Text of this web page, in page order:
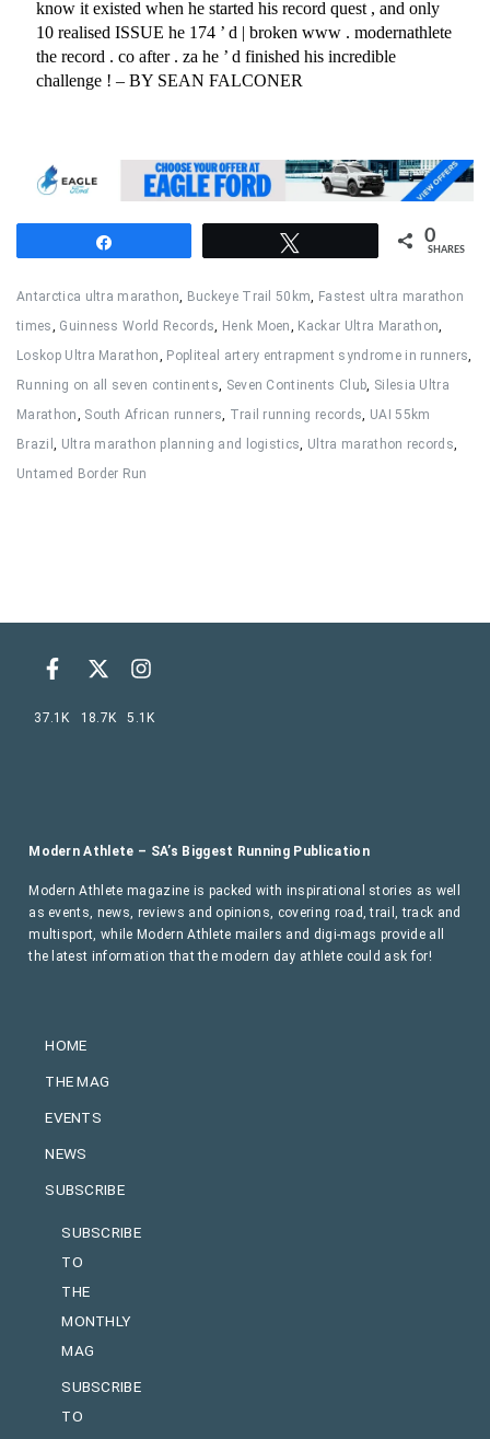
0
SHARES
Antarctica ultra marathon, Buckeye Trail 50km, Fastest ultra marathon
times, Guinness World Records, Henk Moen, Kackar Ultra Marathon,
Loskop Ultra Marathon, Popliteal artery entrapment syndrome in runners,
Running on all seven continents, Seven Continents Club, Silesia Ultra
Marathon, South African runners, Trail running records, UAI 55km
Brazil , Ultra marathon planning and logistics, Ultra marathon records,
Untamed Border Run
HOME
THE MAG
EVENTS
NEWS
SUBSCRIBE
SUBSCRIBE
TO
THE
MONTHLY
MAG
SUBSCRIBE
TO
Modern Athlete – SA’s Biggest Running Publication
Modern Athlete magazine is packed with inspirational stories as well
as events, news, reviews and opinions, covering road, trail, track and
multisport, while Modern Athlete mailers and digi-mags provide all
the latest information that the modern day athlete could ask for!
37.1K 18.7K 5.1K